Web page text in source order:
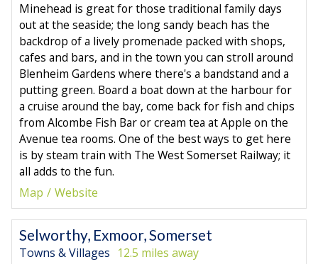
Minehead is great for those traditional family days
out at the seaside; the long sandy beach has the
backdrop of a lively promenade packed with shops,
cafes and bars, and in the town you can stroll around
Blenheim Gardens where there's a bandstand and a
putting green. Board a boat down at the harbour for
a cruise around the bay, come back for fish and chips
from Alcombe Fish Bar or cream tea at Apple on the
Avenue tea rooms. One of the best ways to get here
is by steam train with The West Somerset Railway; it
all adds to the fun.
Map
Website
Selworthy, Exmoor, Somerset
Towns & Villages 12.5 miles away